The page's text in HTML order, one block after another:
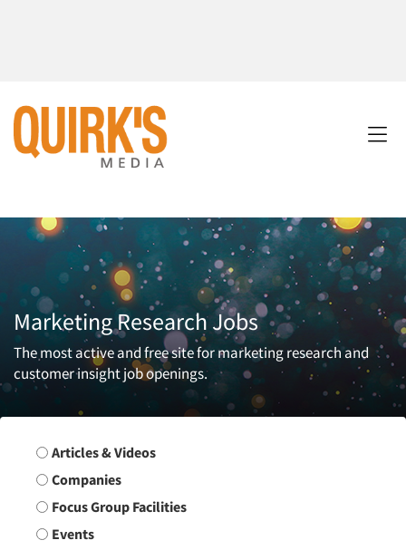
Marketing Research Jobs
The most active and free site for marketing research and
customer insight job openings.
Search Group
Articles & Videos
Companies
Focus Group Facilities
Events